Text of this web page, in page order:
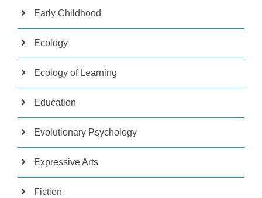
Early Childhood
Ecology
Ecology of Learning
Education
Evolutionary Psychology
Expressive Arts
Fiction